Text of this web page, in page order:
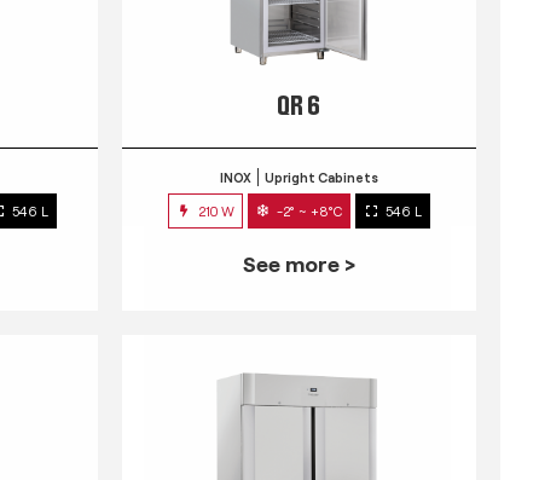
546 L
QR 6
INOX Upright Cabinets
210 W -2° ~ +8°C 546 L
See more >